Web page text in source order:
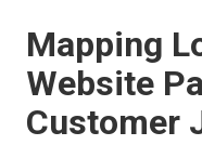
Mapping
Website
Customer